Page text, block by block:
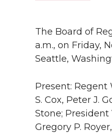
The Board of
a.m., on Friday,
Seattle,
Present: Regent
S. Cox, Peter J.
Stone; President
Gregory P.